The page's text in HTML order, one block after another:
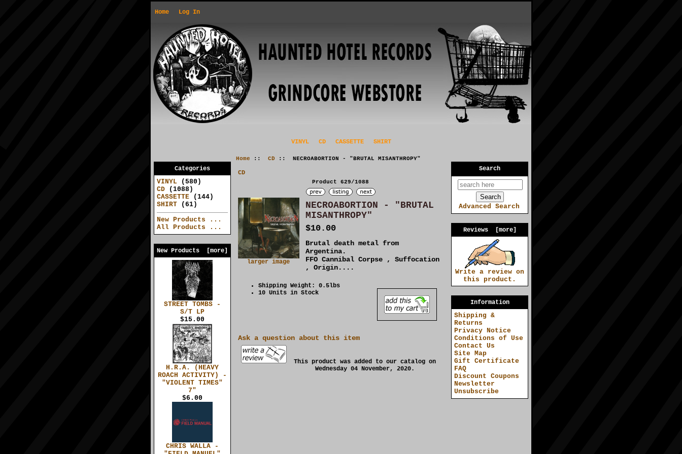
Home Log In
VINYL CD CASSETTE SHIRT
Categories
VINYL (580)
CD (1088)
CASSETTE (144)
SHIRT (61)
New Products ...
All Products ...
New Products [more]
STREET TOMBS -
S/T LP
$15.00
H.R.A. (HEAVY
ROACH ACTIVITY) -
"VIOLENT TIMES"
7"
$6.00
CHRIS WALLA -
Home :: CD:: NECROABORTION - "BRUTAL MISANTHROPY"
CD
Product 629/1088
larger image
NECROABORTION - "BRUTAL
MISANTHROPY"
$10.00
Brutal death metal from
Argentina.
FFO Cannibal Corpse , Suffocation
, Origin....
Shipping Weight: 0.5lbs
10 Units in Stock
Ask a question about this item
This product was added to our catalog on
Wednesday 04 November, 2020.
Search
Advanced Search
Reviews [more]
Write a review on
this product.
Information
Shipping &
Returns
Privacy Notice
Conditions of Use
Contact Us
Site Map
Gift Certificate
FAQ
Discount Coupons
Newsletter
Unsubscribe